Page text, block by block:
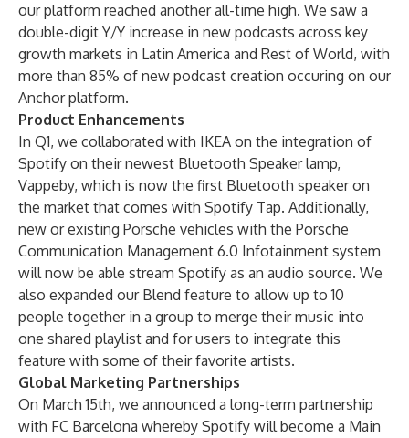
our platform reached another all-time high. We saw a
double-digit Y/Y increase in new podcasts across key
growth markets in Latin America and Rest of World, with
more than 85% of new podcast creation occuring on our
Anchor platform.
Product Enhancements
In Q1, we collaborated with IKEA on the integration of
Spotify on their newest Bluetooth Speaker lamp,
Vappeby, which is now the first Bluetooth speaker on
the market that comes with Spotify Tap. Additionally,
new or existing Porsche vehicles with the Porsche
Communication Management 6.0 Infotainment system
will now be able stream Spotify as an audio source. We
also expanded our Blend feature to allow up to 10
people together in a group to merge their music into
one shared playlist and for users to integrate this
feature with some of their favorite artists.
Global Marketing Partnerships
On March 15th, we announced a long-term partnership
with FC Barcelona whereby Spotify will become a Main